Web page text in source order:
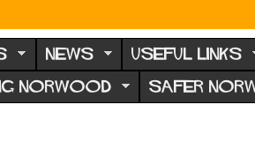
NEWS USEFUL LINKS
NORWOOD SAFER